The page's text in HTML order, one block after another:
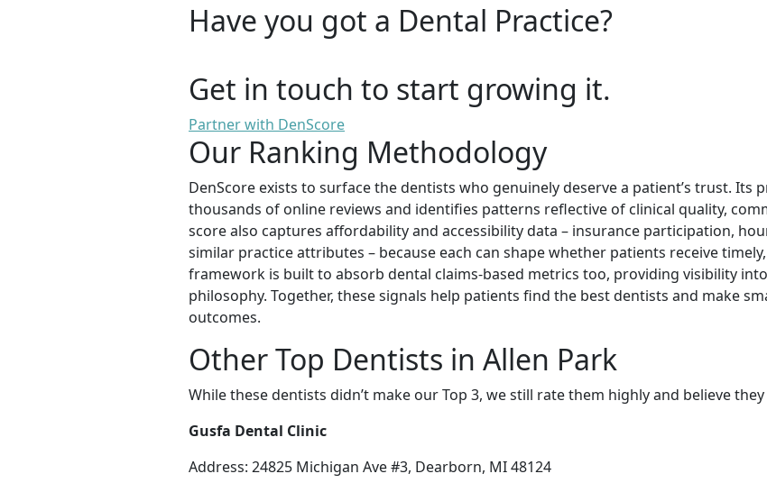
Have you got a Dental Practice?
Get in touch to start growing it.
Partner with DenScore
Our Ranking Methodology
DenScore exists to surface the dentists who genuinely deserve a patient’s trust. Its
thousands of online reviews and identifies patterns reflective of clinical quality,
score also captures affordability and accessibility data – insurance participation,
similar practice attributes – because each can shape whether patients receive
framework is built to absorb dental claims-based metrics too, providing visibility
philosophy. Together, these signals help patients find the best dentists and make
outcomes.
Other Top Dentists in Allen Park
While these dentists didn’t make our Top 3, we still rate them highly and believe
Gusfa Dental Clinic
Address: 24825 Michigan Ave #3, Dearborn, MI 48124